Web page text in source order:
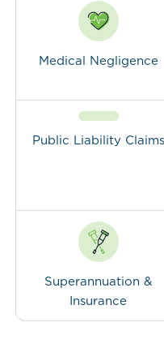
Medical Negligence
Public Liability Claims
Superannuation &
Insurance